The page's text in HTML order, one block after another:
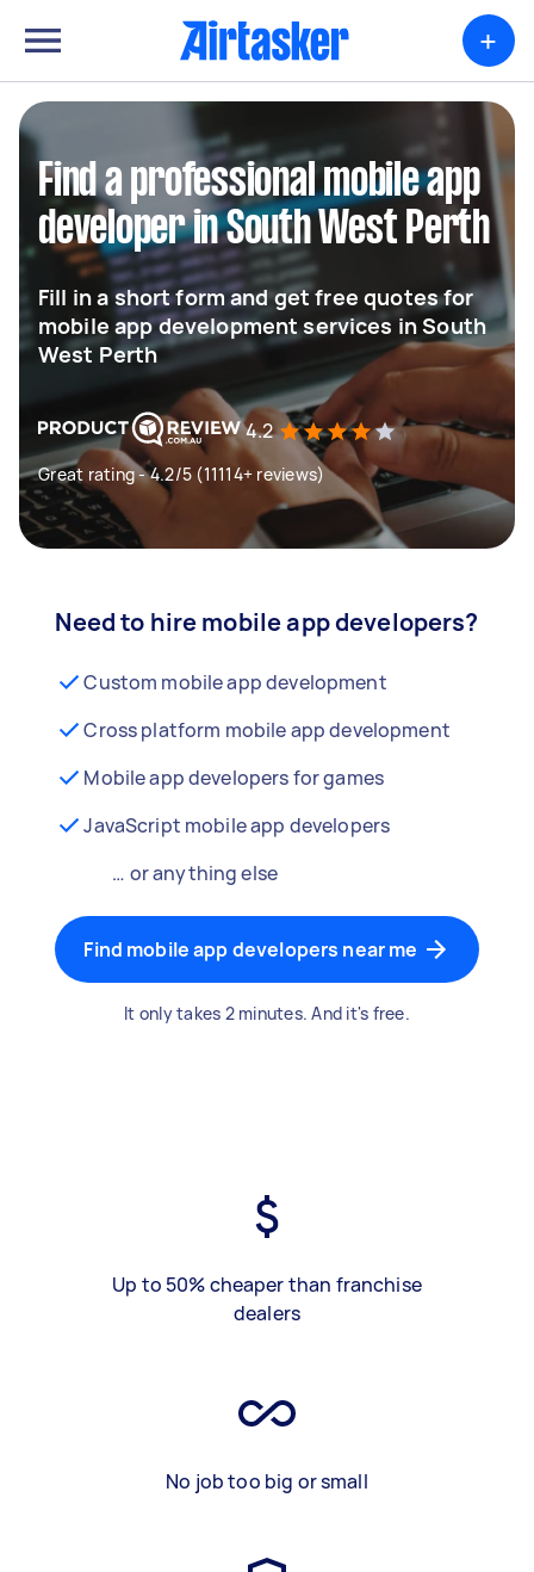
+
Find a professional mobile app
developer in South West Perth
Fill in a short form and get free quotes for
mobile app development services in South
West Perth
4.2
Great rating - 4.2/5 (11114+ reviews)
Need to hire mobile app developers?
Custom mobile app development
Cross platform mobile app development
Mobile app developers for games
JavaScript mobile app developers
… or anything else
Find mobile app developers near me
It only takes 2 minutes. And it's free.
Up to 50% cheaper than franchise
dealers
No job too big or small